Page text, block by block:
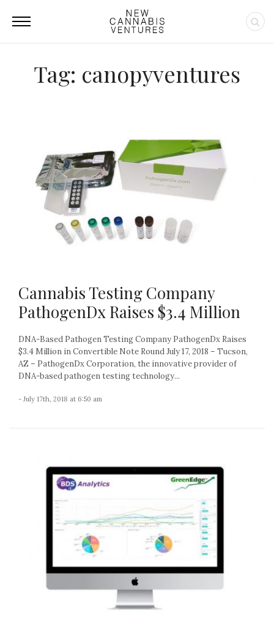
Tag: canopyventures
Cannabis Testing Company
PathogenDx Raises $3.4 Million
DNA-Based Pathogen Testing Company PathogenDx Raises
$3.4 Million in Convertible Note Round July 17, 2018 – Tucson,
AZ – PathogenDx Corporation, the innovative provider of
DNA-based pathogen testing technology...
- July 17th, 2018 at 6:50 am